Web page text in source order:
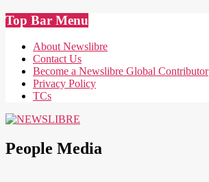
Skip
to
content
Top Bar Menu
About Newslibre
Contact Us
Become a Newslibre Global Contributor
Privacy Policy
TCs
People Media